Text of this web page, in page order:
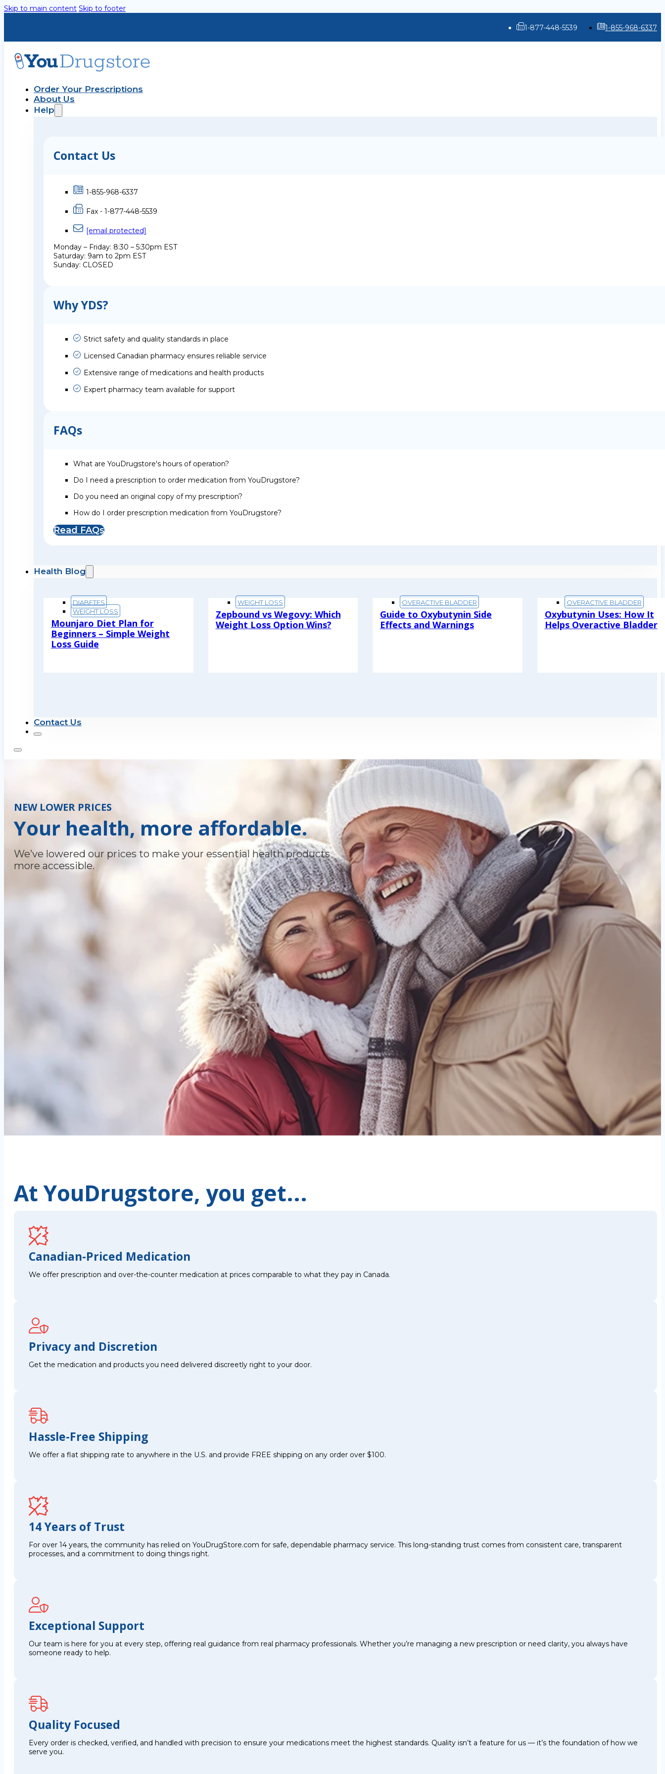
Skip to main content Skip to footer
1-877-448-5539 1-855-968-6337
Order Your Prescriptions
About Us
Help
Contact Us
1-855-968-6337
Fax - 1-877-448-5539
[email protected]
Monday – Friday: 8:30 – 5:30pm EST
Saturday: 9am to 2pm EST
Sunday: CLOSED
Why YDS?
Strict safety and quality standards in place
Licensed Canadian pharmacy ensures reliable service
Extensive range of medications and health products
Expert pharmacy team available for support
FAQs
What are YouDrugstore's hours of operation?
Do I need a prescription to order medication from YouDrugstore?
Do you need an original copy of my prescription?
How do I order prescription medication from YouDrugstore?
Read FAQs
Health Blog
DIABETES
WEIGHT LOSS
Mounjaro Diet Plan for
Beginners – Simple Weight
Loss Guide
WEIGHT LOSS
Zepbound vs Wegovy: Which
Weight Loss Option Wins?
OVERACTIVE BLADDER
Guide to Oxybutynin Side
Effects and Warnings
OVERACTIVE BLADDER
Oxybutynin Uses: How It
Helps Overactive Bladder
Contact Us
NEW LOWER PRICES
Your health, more affordable.
We’ve lowered our prices to make your essential health products
more accessible.
At YouDrugstore, you get...
Canadian-Priced Medication
We offer prescription and over-the-counter medication at prices comparable to what they pay in Canada.
Privacy and Discretion
Get the medication and products you need delivered discreetly right to your door.
Hassle-Free Shipping
We offer a flat shipping rate to anywhere in the U.S. and provide FREE shipping on any order over $100.
14 Years of Trust
For over 14 years, the community has relied on YouDrugStore.com for safe, dependable pharmacy service. This long-standing trust comes from consistent care, transparent
processes, and a commitment to doing things right.
Exceptional Support
Our team is here for you at every step, offering real guidance from real pharmacy professionals. Whether you’re managing a new prescription or need clarity, you always have
someone ready to help.
Quality Focused
Every order is checked, verified, and handled with precision to ensure your medications meet the highest standards. Quality isn’t a feature for us — it’s the foundation of how we
serve you.